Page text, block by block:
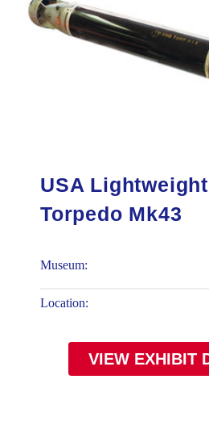
USA Lightweight
Torpedo Mk43
Museum:
Location:
VIEW EXHIBIT